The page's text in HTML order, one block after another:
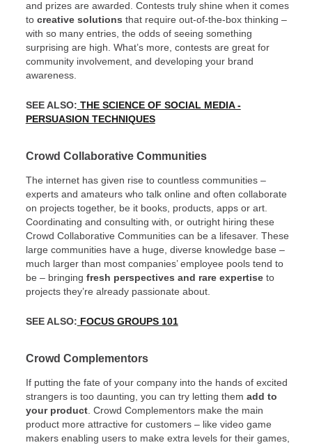
and prizes are awarded. Contests truly shine when it comes
to creative solutions that require out-of-the-box thinking –
with so many entries, the odds of seeing something
surprising are high. What’s more, contests are great for
community involvement, and developing your brand
awareness.
SEE ALSO: THE SCIENCE OF SOCIAL MEDIA -
PERSUASION TECHNIQUES
Crowd Collaborative Communities
The internet has given rise to countless communities –
experts and amateurs who talk online and often collaborate
on projects together, be it books, products, apps or art.
Coordinating and consulting with, or outright hiring these
Crowd Collaborative Communities can be a lifesaver. These
large communities have a huge, diverse knowledge base –
much larger than most companies’ employee pools tend to
be – bringing fresh perspectives and rare expertiseto
projects they’re already passionate about.
SEE ALSO: FOCUS GROUPS 101
Crowd Complementors
If putting the fate of your company into the hands of excited
strangers is too daunting, you can try letting them add to
your product. Crowd Complementors make the main
product more attractive for customers – like video game
makers enabling users to make extra levels for their games,